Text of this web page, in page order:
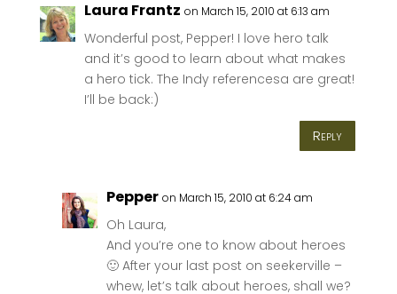
Laura Frantz on March 15, 2010 at 6:13 am
Wonderful post, Pepper! I love hero talk
and it’s good to learn about what makes
a hero tick. The Indy referencesa are great!
I’ll be back:)
Reply
Pepper on March 15, 2010 at 6:24 am
Oh Laura,
And you’re one to know about heroes
🙂 After your last post on seekerville –
whew, let’s talk about heroes, shall we?